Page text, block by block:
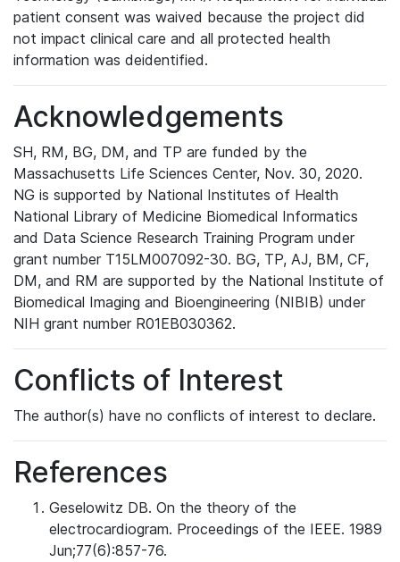
patient consent was waived because the project did
not impact clinical care and all protected health
information was deidentified.
Acknowledgements
SH, RM, BG, DM, and TP are funded by the
Massachusetts Life Sciences Center, Nov. 30, 2020.
NG is supported by National Institutes of Health
National Library of Medicine Biomedical Informatics
and Data Science Research Training Program under
grant number T15LM007092-30. BG, TP, AJ, BM, CF,
DM, and RM are supported by the National Institute of
Biomedical Imaging and Bioengineering (NIBIB) under
NIH grant number R01EB030362.
Conflicts of Interest
The author(s) have no conflicts of interest to declare.
References
Geselowitz DB. On the theory of the
electrocardiogram. Proceedings of the IEEE. 1989
Jun;77(6):857-76.